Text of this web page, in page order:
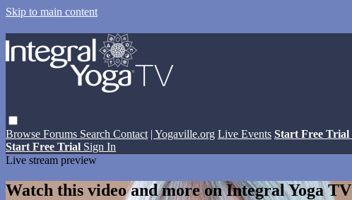
Skip to main content
Browse Forums Search Contact | Yogaville.org Live Events Start Free Trial
Start Free Trial Sign In
Live stream preview
Watch this video and more on Integral Yoga TV